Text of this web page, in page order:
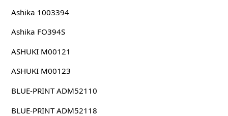
Ashika 1003394
Ashika FO394S
ASHUKI M00121
ASHUKI M00123
BLUE-PRINT ADM52110
BLUE-PRINT ADM52118